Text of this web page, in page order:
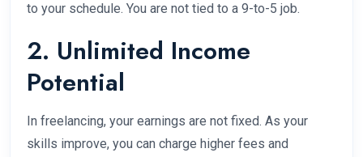
to your schedule. You are not tied to a 9-to-5 job.
2. Unlimited Income
Potential
In freelancing, your earnings are not fixed. As your
skills improve, you can charge higher fees and